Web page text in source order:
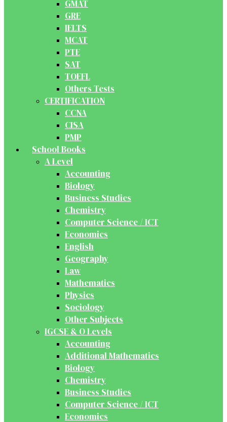
GMAT
GRE
IELTS
MCAT
PTE
SAT
TOEFL
Others Tests
CERTIFICATION
CCNA
CISA
PMP
School Books
A Level
Accounting
Biology
Business Studies
Chemistry
Computer Science / ICT
Economics
English
Geography
Law
Mathematics
Physics
Sociology
Other Subjects
IGCSE & O Levels
Accounting
Additional Mathematics
Biology
Chemistry
Business Studies
Computer Science / ICT
Economics